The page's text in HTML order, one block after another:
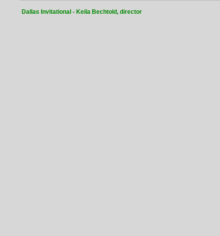
Dallas Invitational - Keila Bechtold, director